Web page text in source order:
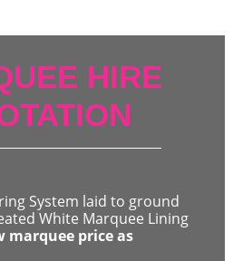
HIRE
System laid to ground
White Marquee Lining
marquee price as